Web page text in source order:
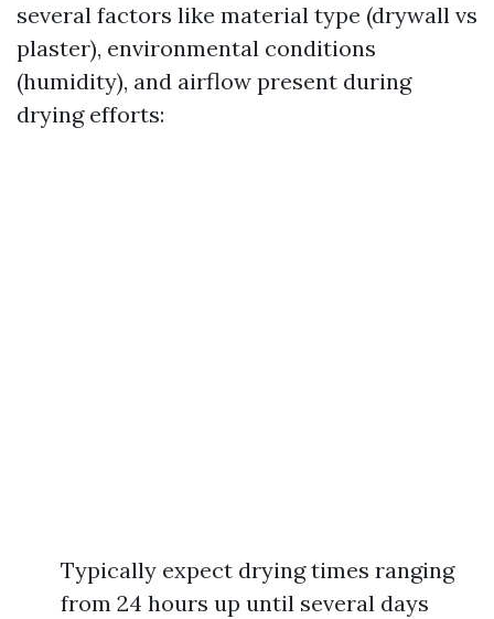
several factors like material type (drywall vs
plaster), environmental conditions
(humidity), and airflow present during
drying efforts:
Typically expect drying times ranging
from 24 hours up until several days